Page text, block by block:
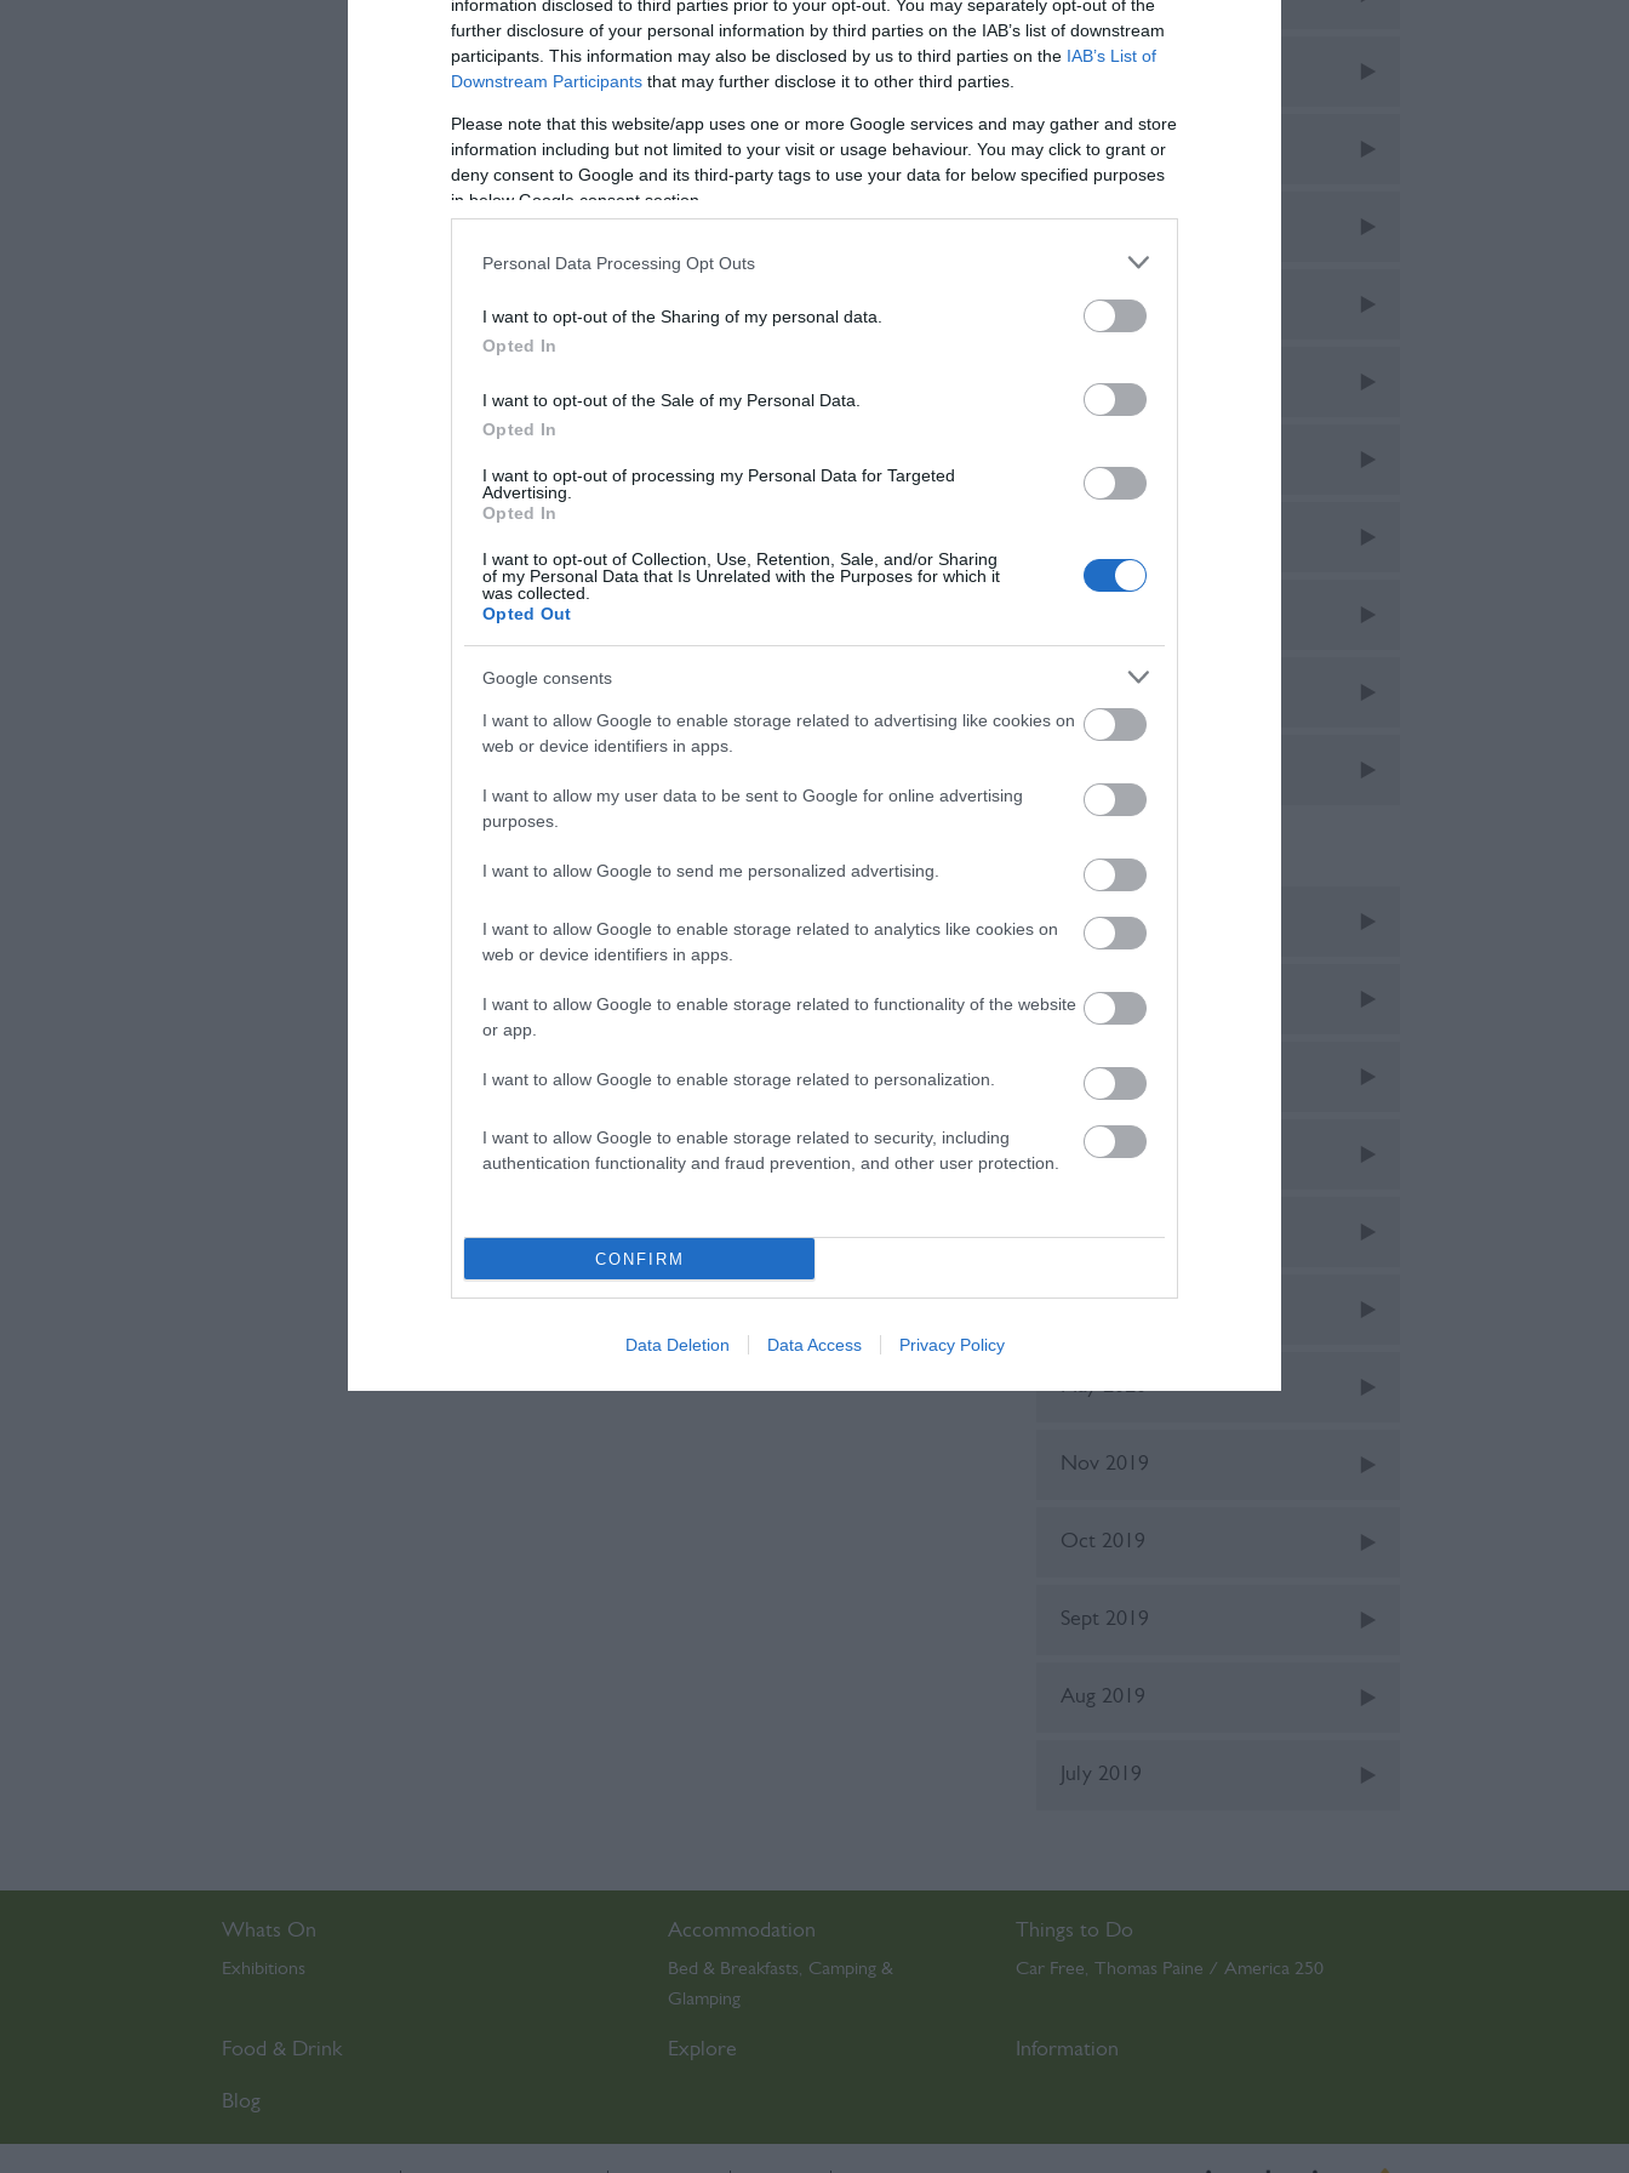
information disclosed to third parties prior to your opt-out. You may separately opt-out of the
further disclosure of your personal information by third parties on the IAB’s list of downstream
participants. This information may also be disclosed by us to third parties on the IAB’s List of
Downstream Participants that may further disclose it to other third parties.
Please note that this website/app uses one or more Google services and may gather and store
information including but not limited to your visit or usage behaviour. You may click to grant or
deny consent to Google and its third-party tags to use your data for below specified purposes
in below Google consent section.
Personal Data Processing Opt Outs
I want to opt-out of the Sharing of my personal data.
Opted In
I want to opt-out of the Sale of my Personal Data.
Opted In
I want to opt-out of processing my Personal Data for Targeted
Advertising.
Opted In
I want to opt-out of Collection, Use, Retention, Sale, and/or Sharing
of my Personal Data that Is Unrelated with the Purposes for which it
was collected.
Opted Out
Google consents
I want to allow Google to enable storage related to advertising like cookies on
web or device identifiers in apps.
I want to allow my user data to be sent to Google for online advertising
purposes.
I want to allow Google to send me personalized advertising.
I want to allow Google to enable storage related to analytics like cookies on
web or device identifiers in apps.
I want to allow Google to enable storage related to functionality of the website
or app.
I want to allow Google to enable storage related to personalization.
I want to allow Google to enable storage related to security, including
authentication functionality and fraud prevention, and other user protection.
CONFIRM
Data Deletion Data Access Privacy Policy
kids
Music
Pubs
Restaurants
Recent Posts
Oct 2025
May 2022
Dec 2021
June 2021
Nov 2020
May 2020
Nov 2019
Oct 2019
Sept 2019
Aug 2019
July 2019
Whats On
Exhibitions
Accommodation
Bed & Breakfasts, Camping &
Glamping
Things to Do
Car Free, Thomas Paine / America 250
Food & Drink Explore Information
Blog